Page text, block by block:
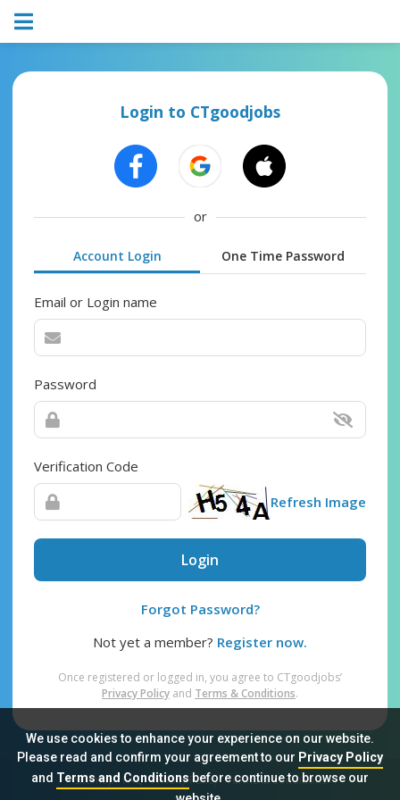
We use cookies to enhance your experience on our website.
Please read and confirm your agreement to our Privacy Policy
and Terms and Conditionsbefore continue to browse our
Login to CTgoodjobs
or
Account Login One Time Password
Email or Login name
Password
Verification Code
Refresh Image
Login
Forgot Password?
Not yet a member? Register now.
Once registered or logged in, you agree to CTgoodjobs’
Privacy Policy and Terms & Conditions.
Sitemap FAQ Privacy Policy Terms & Conditions